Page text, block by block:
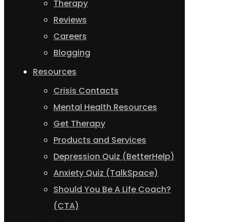
Therapy
Reviews
Careers
Blogging
Resources
Crisis Contacts
Mental Health Resources
Get Therapy
Products and Services
Depression Quiz (BetterHelp)
Anxiety Quiz (TalkSpace)
Should You Be A Life Coach?
(CTA)